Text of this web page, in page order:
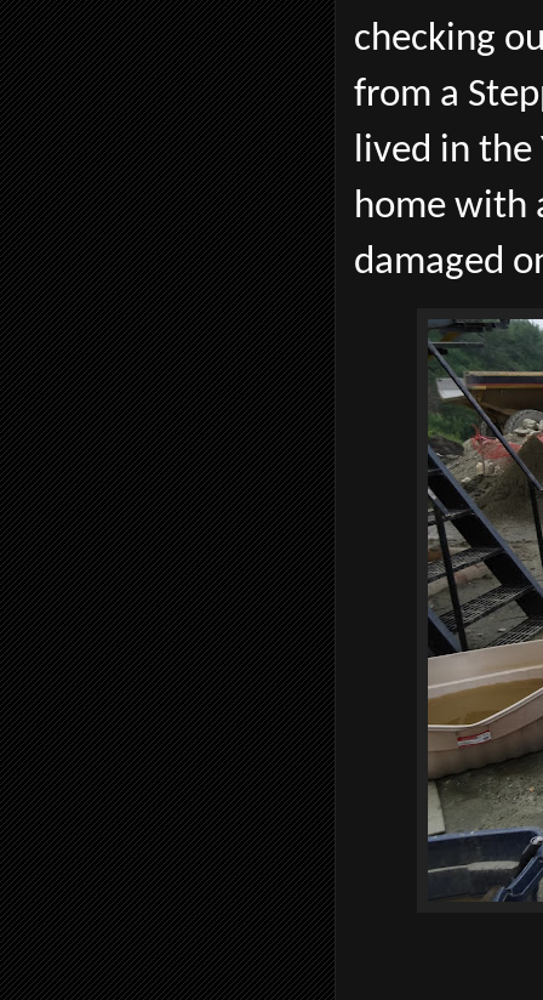
checking
from a
lived in the
home with
damaged